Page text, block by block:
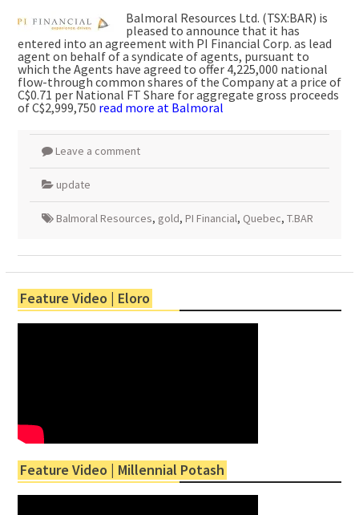
Balmoral Resources Ltd. (TSX:BAR) is
pleased to announce that it has
entered into an agreement with PI Financial Corp. as lead
agent on behalf of a syndicate of agents, pursuant to
which the Agents have agreed to offer 4,225,000 national
flow-through common shares of the Company at a price of
C$0.71 per National FT Share for aggregate gross proceeds
of C$2,999,750 read more at Balmoral
Leave a comment
update
Balmoral Resources, gold, PI Financial, Quebec, T.BAR
Feature Video | Eloro
Feature Video | Millennial Potash